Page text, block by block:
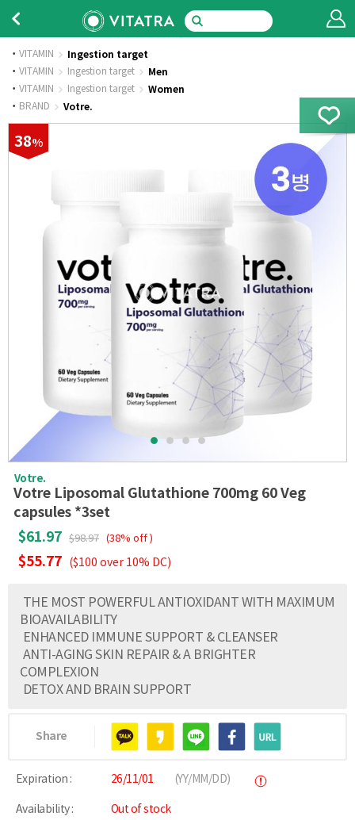
VITAMIN Ingestion target
· VITAMIN Ingestion target Men
· VITAMIN Ingestion target Women
· BRAND Votre.
38%
Votre.
Votre Liposomal Glutathione 700mg 60 Veg
capsules *3set
$61.97 $98.97 (38% off )
$55.77 ($100 over 10% DC)
THE MOST POWERFUL ANTIOXIDANT WITH MAXIMUM
BIOAVAILABILITY
ENHANCED IMMUNE SUPPORT & CLEANSER
ANTI-AGING SKIN REPAIR & A BRIGHTER
COMPLEXION
DETOX AND BRAIN SUPPORT
Share
Expiration : 26/11/01 (YY/MM/DD)
Availability : Out of stock